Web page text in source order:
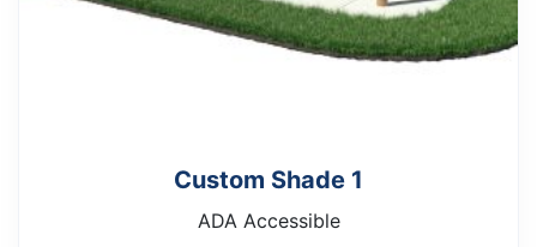
Custom Shade 1
ADA Accessible